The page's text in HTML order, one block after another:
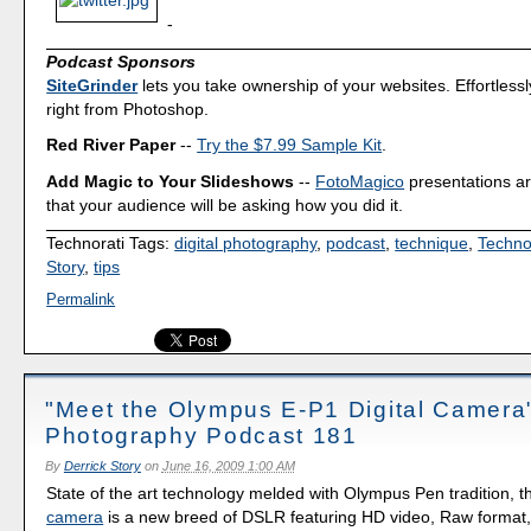
-
Podcast Sponsors
SiteGrinderlets you take ownership of your websites.
right from Photoshop.
Red River Paper--Try the $7.99 Sample Kit.
Add Magic to Your Slideshows -- FotoMagico presentations
that your audience will be asking how you did it.
Technorati Tags:digital photography, podcast ,technique ,
Story,tips
Permalink
"Meet the Olympus E-P1 Digital
Photography Podcast 181
By Derrick Storyon June 16, 2009 1:00 AM
State of the art technology melded with Olympus Pen tradition,
camera is a new breed of DSLR featuring HD video, Raw